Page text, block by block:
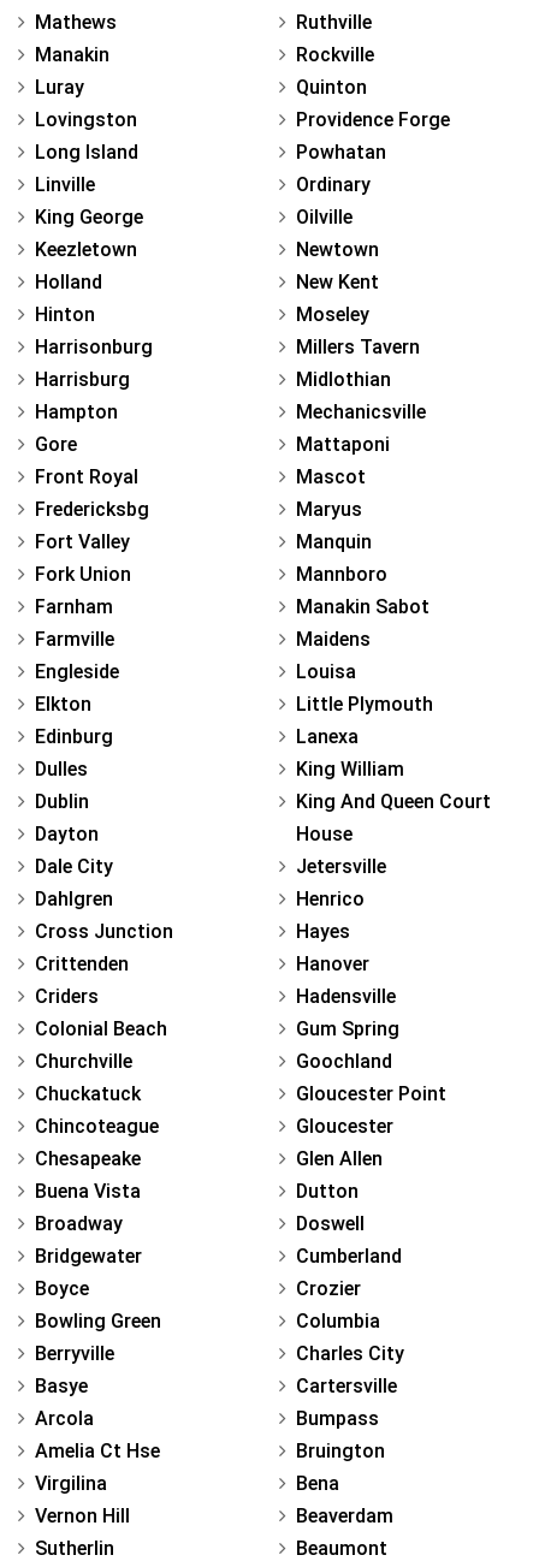
Mathews
Manakin
Luray
Lovingston
Long Island
Linville
King George
Keezletown
Holland
Hinton
Harrisonburg
Harrisburg
Hampton
Gore
Front Royal
Fredericksbg
Fort Valley
Fork Union
Farnham
Farmville
Engleside
Elkton
Edinburg
Dulles
Dublin
Dayton
Dale City
Dahlgren
Cross Junction
Crittenden
Criders
Colonial Beach
Churchville
Chuckatuck
Chincoteague
Chesapeake
Buena Vista
Broadway
Bridgewater
Boyce
Bowling Green
Berryville
Basye
Arcola
Amelia Ct Hse
Virgilina
Vernon Hill
Sutherlin
Ruthville
Rockville
Quinton
Providence Forge
Powhatan
Ordinary
Oilville
Newtown
New Kent
Moseley
Millers Tavern
Midlothian
Mechanicsville
Mattaponi
Mascot
Maryus
Manquin
Mannboro
Manakin Sabot
Maidens
Louisa
Little Plymouth
Lanexa
King William
King And Queen Court
House
Jetersville
Henrico
Hayes
Hanover
Hadensville
Gum Spring
Goochland
Gloucester Point
Gloucester
Glen Allen
Dutton
Doswell
Cumberland
Crozier
Columbia
Charles City
Cartersville
Bumpass
Bruington
Bena
Beaverdam
Beaumont